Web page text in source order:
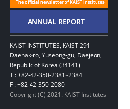
KAIST INSTITUTES, KAIST 291
Daehak-ro, Yuseong-gu, Daejeon,
Republic of Korea (34141)
T : +82-42-350-2381~2384
F : +82-42-350-2080
Copyright (C) 2021. KAIST Institutes